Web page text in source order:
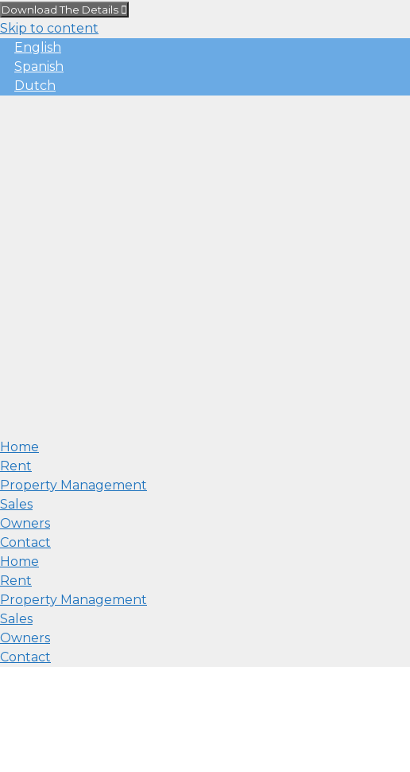
Download The Details
Skip to content
English
Spanish
Dutch
Home
Rent
Property Management
Sales
Owners
Contact
Home
Rent
Property Management
Sales
Owners
Contact